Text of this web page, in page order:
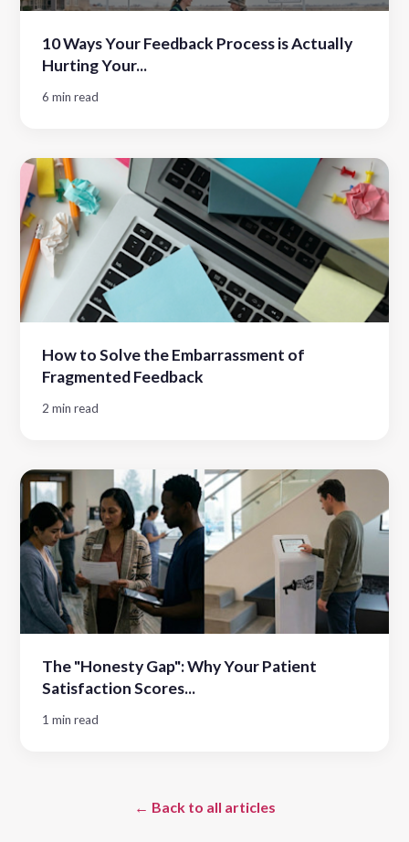
10 Ways Your Feedback Process is Actually
Hurting Your...
6 min read
How to Solve the Embarrassment of
Fragmented Feedback
2 min read
The "Honesty Gap": Why Your Patient
Satisfaction Scores...
1 min read
← Back to all articles